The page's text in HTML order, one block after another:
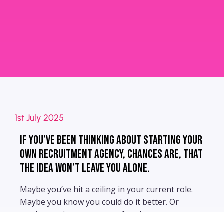
1st July 2025
If you’ve been thinking about starting your
own recruitment agency, chances are, that
the idea won’t leave you alone.
Maybe you’ve hit a ceiling in your current role.
Maybe you know you could do it better. Or